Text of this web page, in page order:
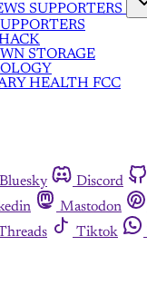
SUPPORTERS
STORAGE
HEALTH FCC
Bluesky Discord
Mastodon
Tiktok